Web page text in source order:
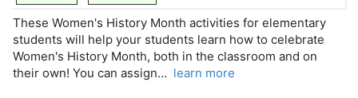
These Women's History Month activities for elementary
students will help your students learn how to celebrate
Women's History Month, both in the classroom and on
their own! You can assign… learn more